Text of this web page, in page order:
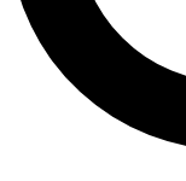
Contact
By submitting your
and are aged 16 or over.